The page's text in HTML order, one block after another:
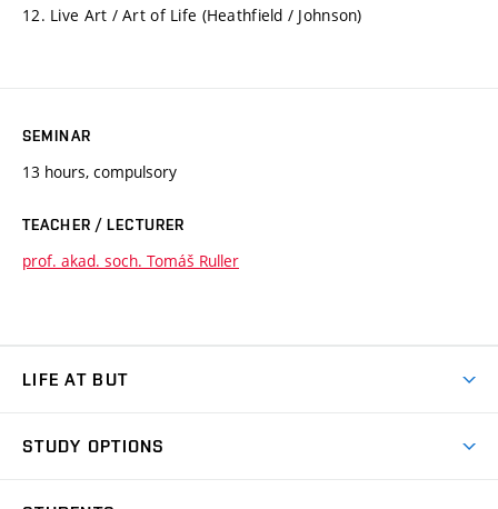
12. Live Art / Art of Life (Heathfield / Johnson)
SEMINAR
13 hours, compulsory
TEACHER / LECTURER
prof. akad. soch. Tomáš Ruller
LIFE AT BUT
Dormitories
STUDY OPTIONS